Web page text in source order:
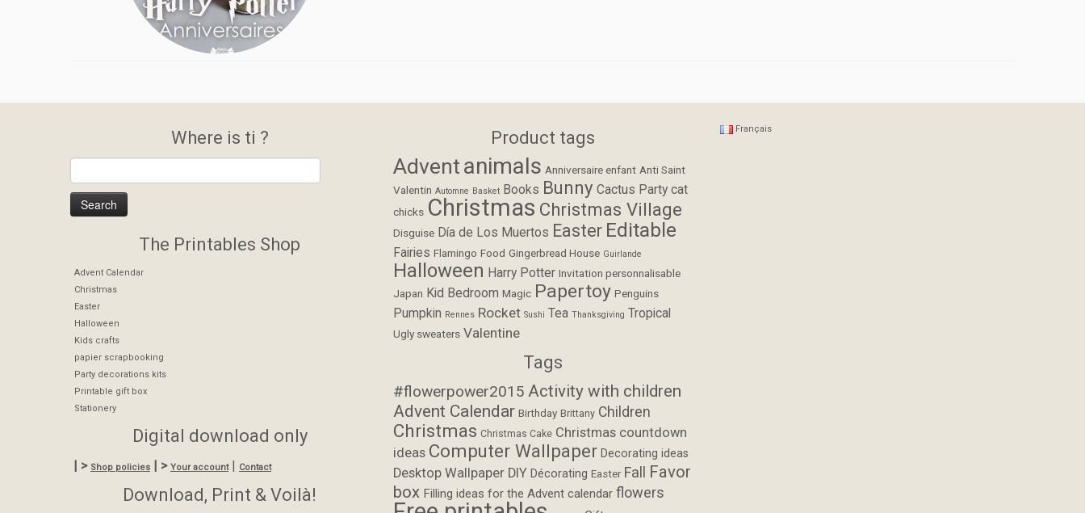
Where is ti ?
The Printables Shop
Advent Calendar
Christmas
Easter
Halloween
Kids crafts
papier scrapbooking
Party decorations kits
Printable gift box
Stationery
Digital download only
| > Shop policies | > Your account| Contact
Download, Print & Voilà!
Product tags
Adventanimals Anniversaire enfant Anti Saint
Valentin Automne Basket Books Bunny Cactus Party cat
chicks Christmas Christmas Village
Disguise Día de Los Muertos Easter Editable
Fairies Flamingo Food Gingerbread House Guirlande
Halloween Harry Potter Invitation personnalisable
Japan Kid Bedroom Magic Papertoy Penguins
Pumpkin Rennes Rocket Sushi Tea Thanksgiving Tropical
Ugly sweaters Valentine
Tags
#flowerpower2015 Activity with children
Advent Calendar Birthday Brittany Children
Christmas Christmas Cake Christmas countdown
ideas Computer Wallpaper Decorating ideas
Desktop Wallpaper DIY Décorating Easter Fall
Favor
box Filling ideas for the Advent calendar flowers
Français